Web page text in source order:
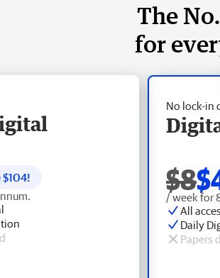
The
for
No lock-in
$8
/ week for
All
Daily
Papers
$104!